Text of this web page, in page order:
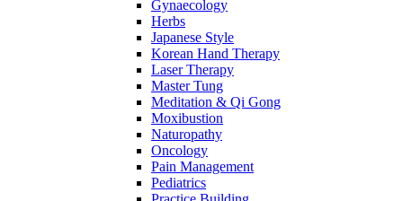
Gynaecology
Herbs
Japanese Style
Korean Hand Therapy
Laser Therapy
Master Tung
Meditation & Qi Gong
Moxibustion
Naturopathy
Oncology
Pain Management
Pediatrics